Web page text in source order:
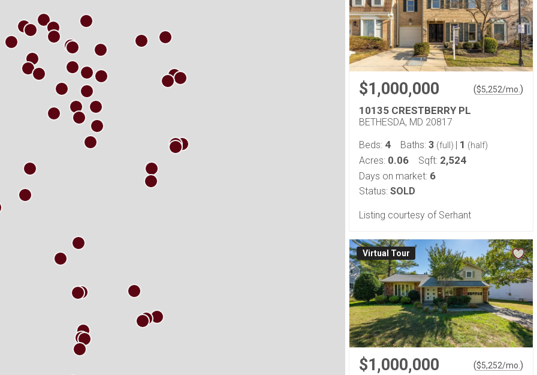
$1,000,000 ($5,252/mo. )
10135 CRESTBERRY PL
BETHESDA, MD 20817
Beds: 4 Baths: 3 (full) | 1 (half)
Acres: 0.06 Sqft: 2,524
Days on market: 6
Status: SOLD
Listing courtesy of Serhant
Virtual Tour
$1,000,000 ($5,252/mo. )